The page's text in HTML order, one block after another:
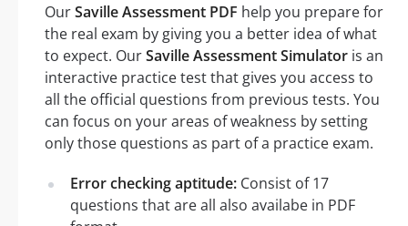
OurSaville Assessment PDF help you prepare for
the real exam by giving you a better idea of what
to expect. OurSaville Assessment Simulator is an
interactive practice test that gives you access to
all the official questions from previous tests. You
can focus on your areas of weakness by setting
only those questions as part of a practice exam.
Error checking aptitude: Consist of 17
questions that are all also availabe in PDF